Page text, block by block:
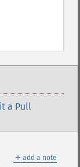
a Pull
＋ add a note